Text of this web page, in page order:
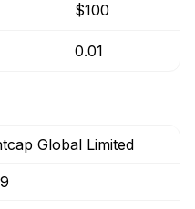
$100
0.01
Global Limited